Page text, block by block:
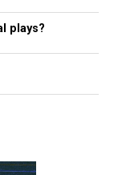
plays?